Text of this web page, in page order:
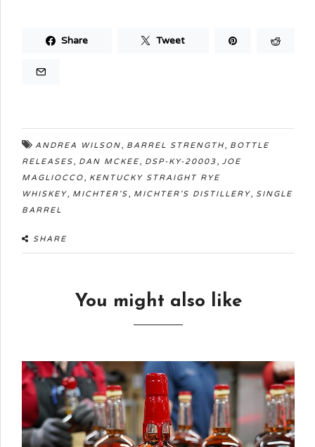
Share Tweet
ANDREA WILSON, BARREL STRENGTH, BOTTLE
RELEASES, DAN MCKEE, DSP-KY-20003, JOE
MAGLIOCCO, KENTUCKY STRAIGHT RYE
WHISKEY, MICHTER'S, MICHTER'S DISTILLERY, SINGLE
BARREL
SHARE
You might also like